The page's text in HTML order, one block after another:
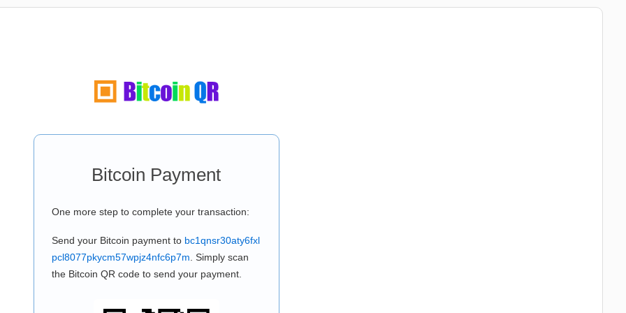
Bitcoin Payment
One more step to complete your transaction:
Send your Bitcoin payment to bc1qnsr30aty6fxl
pcl8077pkycm57wpjz4nfc6p7m . Simply scan
the Bitcoin QR code to send your payment.